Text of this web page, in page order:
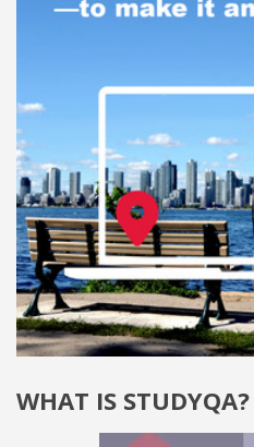
WHAT IS STUDYQA?